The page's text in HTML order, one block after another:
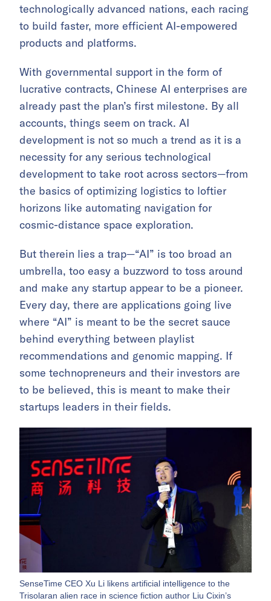
technologically advanced nations, each racing
to build faster, more efficient AI-empowered
products and platforms.
With governmental support in the form of
lucrative contracts, Chinese AI enterprises are
already past the plan’s first milestone. By all
accounts, things seem on track. AI
development is not so much a trend as it is a
necessity for any serious technological
development to take root across sectors—from
the basics of optimizing logistics to loftier
horizons like automating navigation for
cosmic-distance space exploration.
But therein lies a trap—“AI” is too broad an
umbrella, too easy a buzzword to toss around
and make any startup appear to be a pioneer.
Every day, there are applications going live
where “AI” is meant to be the secret sauce
behind everything between playlist
recommendations and genomic mapping. If
some technopreneurs and their investors are
to be believed, this is meant to make their
startups leaders in their fields.
SenseTime CEO Xu Li likens artificial intelligence to the
Trisolaran alien race in science fiction author Liu Cixin’s